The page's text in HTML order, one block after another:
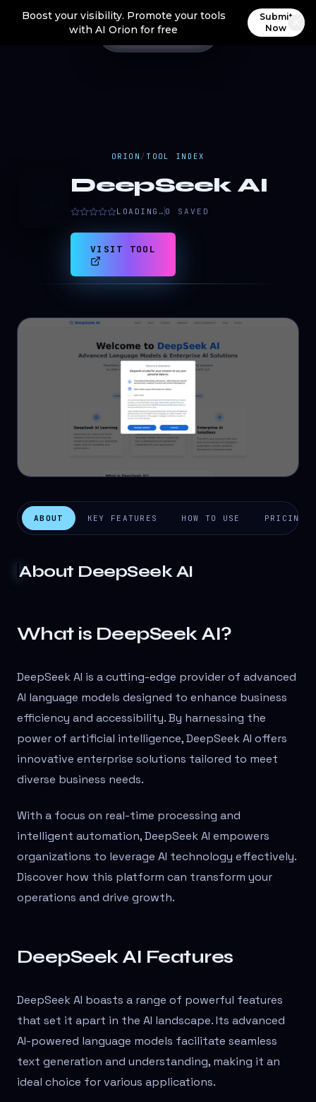
Boost your visibility. Promote your tools
with AI Orion for free
Submit
Now
ORION / TOOL INDEX
DeepSeek AI
LOADING… 0 SAVED
VISIT TOOL
ABOUT KEY FEATURES HOW TO USE PRICING
About DeepSeek AI
What is DeepSeek AI?
DeepSeek AI is a cutting-edge provider of advanced
AI language models designed to enhance business
efficiency and accessibility. By harnessing the
power of artificial intelligence, DeepSeek AI offers
innovative enterprise solutions tailored to meet
diverse business needs.
With a focus on real-time processing and
intelligent automation, DeepSeek AI empowers
organizations to leverage AI technology effectively.
Discover how this platform can transform your
operations and drive growth.
DeepSeek AI Features
DeepSeek AI boasts a range of powerful features
that set it apart in the AI landscape. Its advanced
AI-powered language models facilitate seamless
text generation and understanding, making it an
ideal choice for various applications.